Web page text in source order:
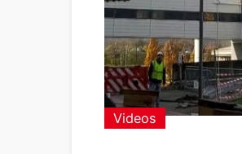
Videos